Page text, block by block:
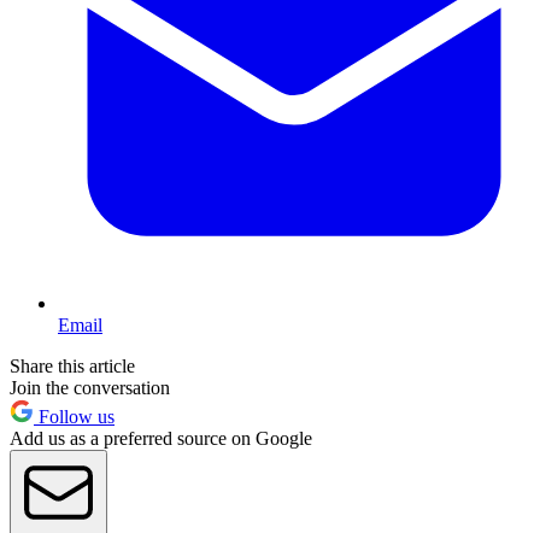
Email
Share this article
Join the conversation
Follow us
Add us as a preferred source on Google